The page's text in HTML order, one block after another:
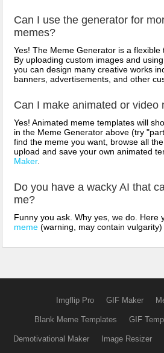
Can I use the generator for
memes?
Yes! The Meme Generator is a
By uploading custom images and
you can design many creative works
banners, advertisements, and other
Can I make animated or video
Yes! Animated meme templates will
in the Meme Generator above (try
find the meme you want, browse all the
upload and save your own animated
Maker.
Do you have a wacky AI that
me?
Funny you ask. Why yes, we do. Here
meme (warning, may contain vulgarity)
Imgflip Pro GIF Maker
Blank Meme Templates GIF
Demotivational Maker Image Resizer